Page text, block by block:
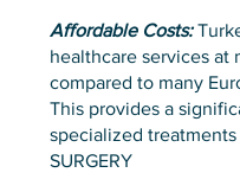
Affordable Costs:
healthcare services at
compared to many
This provides a
specialized treatments
SURGERY